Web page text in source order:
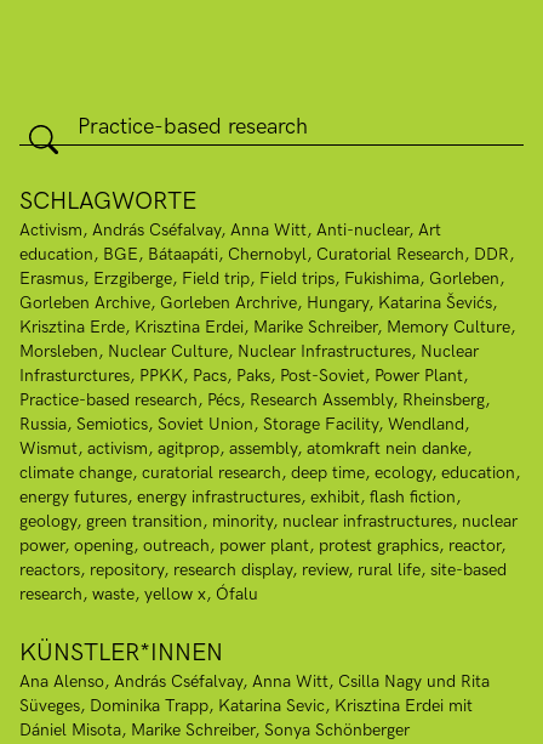
SCHLAGWORTE
Activism András Cséfalvay Anna Witt Anti-nuclear Art
education BGE Bátaapáti Chernobyl Curatorial Research DDR
Erasmus Erzgiberge Field trip Field trips Fukishima Gorleben
Gorleben Archive Gorleben Archrive Hungary Katarina Ševićs
Krisztina Erde Krisztina Erdei Marike Schreiber Memory Culture
Morsleben Nuclear Culture Nuclear Infrastructures Nuclear
Infrasturctures PPKK Pacs Paks Post-Soviet Power Plant
Practice-based research Pécs Research Assembly Rheinsberg
Russia Semiotics Soviet Union Storage Facility Wendland
Wismut activism agitprop assembly atomkraft nein danke
climate change curatorial research deep time ecology education
energy futures energy infrastructures exhibit flash fiction
geology green transition minority nuclear infrastructures nuclear
power opening outreach power plant protest graphics reactor
reactors repository research display review rural life site-based
research waste yellow x Ófalu
KÜNSTLER*INNEN
Ana Alenso András Cséfalvay Anna Witt Csilla Nagy und Rita
Süveges Dominika Trapp Katarina Sevic Krisztina Erdei mit
Dániel Misota Marike Schreiber Sonya Schönberger